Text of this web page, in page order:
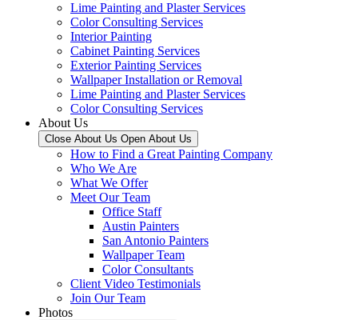
Lime Painting and Plaster Services
Color Consulting Services
Interior Painting
Cabinet Painting Services
Exterior Painting Services
Wallpaper Installation or Removal
Lime Painting and Plaster Services
Color Consulting Services
About Us
Close About Us Open About Us
How to Find a Great Painting Company
Who We Are
What We Offer
Meet Our Team
Office Staff
Austin Painters
San Antonio Painters
Wallpaper Team
Color Consultants
Client Video Testimonials
Join Our Team
Photos